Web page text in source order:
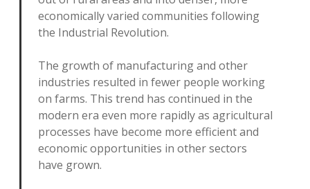
economically varied communities following
the Industrial Revolution.
The growth of manufacturing and other
industries resulted in fewer people working
on farms. This trend has continued in the
modern era even more rapidly as agricultural
processes have become more efficient and
economic opportunities in other sectors
have grown.